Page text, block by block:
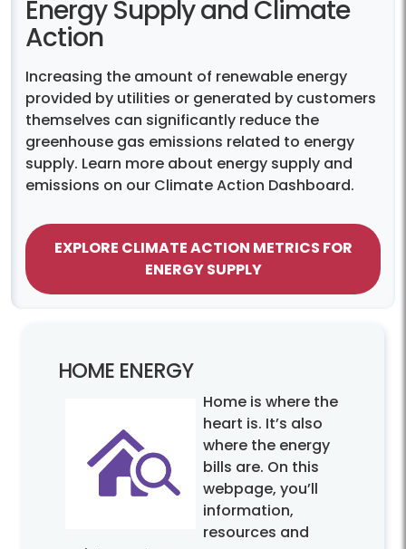
Energy Supply and Climate
Action
Increasing the amount of renewable energy
provided by utilities or generated by customers
themselves can significantly reduce the
greenhouse gas emissions related to energy
supply. Learn more about energy supply and
emissions on our Climate Action Dashboard.
EXPLORE CLIMATE ACTION METRICS FOR
ENERGY SUPPLY
HOME ENERGY
Home is where the
heart is. It’s also
where the energy
bills are. On this
webpage, you’ll
information,
resources and